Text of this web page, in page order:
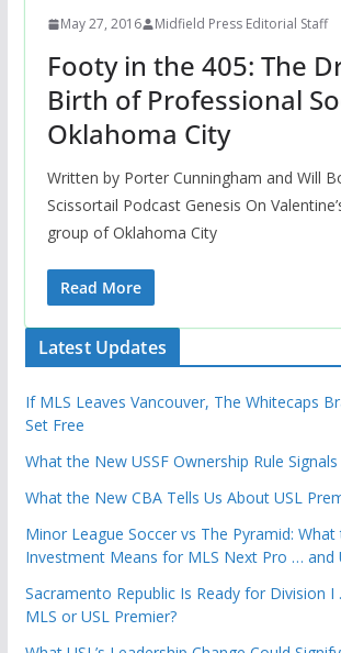
May 27, 2016 Midfield Press Editorial Staff
Footy in the 405: The
Birth of Professional
Oklahoma City
Written by Porter Cunningham and Will
Scissortail Podcast Genesis On
group of Oklahoma City
Read More
Latest Updates
If MLS Leaves Vancouver, The Whitecaps
Set Free
What the New USSF Ownership Rule
What the New CBA Tells Us About USL
Minor League Soccer vs The Pyramid: What
Investment Means for MLS Next Pro … and
Sacramento Republic Is Ready for Division
MLS or USL Premier?